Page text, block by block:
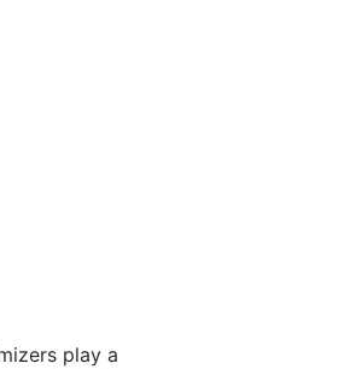
play a